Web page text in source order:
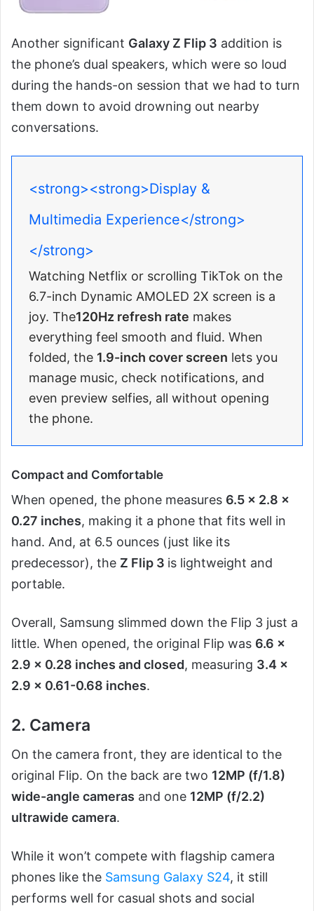
Another significant Galaxy Z Flip 3 addition is
the phone’s dual speakers, which were so loud
during the hands-on session that we had to turn
them down to avoid drowning out nearby
conversations.
<strong><strong>Display &
Multimedia Experience</strong>
</strong>
Watching Netflix or scrolling TikTok on the
6.7-inch Dynamic AMOLED 2X screen is a
joy. The120Hz refresh rate makes
everything feel smooth and fluid. When
folded, the 1.9-inch cover screen lets you
manage music, check notifications, and
even preview selfies, all without opening
the phone.
Compact and Comfortable
When opened, the phone measures 6.5 x 2.8 x
0.27 inches, making it a phone that fits well in
hand. And, at 6.5 ounces (just like its
predecessor), the Z Flip 3 is lightweight and
portable.
Overall, Samsung slimmed down the Flip 3 just a
little. When opened, the original Flip was 6.6 x
2.9 x 0.28 inches and closed, measuring 3.4 x
2.9 x 0.61-0.68 inches.
2. Camera
On the camera front, they are identical to the
original Flip. On the back are two 12MP (f/1.8)
wide-angle cameras and one 12MP (f/2.2)
ultrawide camera.
While it won’t compete with flagship camera
phones like the Samsung Galaxy S24, it still
performs well for casual shots and social